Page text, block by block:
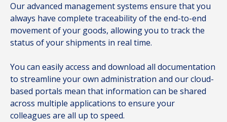
Our advanced management systems ensure that you
always have complete traceability of the end-to-end
movement of your goods, allowing you to track the
status of your shipments in real time.
You can easily access and download all documentation
to streamline your own administration and our cloud-
based portals mean that information can be shared
across multiple applications to ensure your
colleagues are all up to speed.